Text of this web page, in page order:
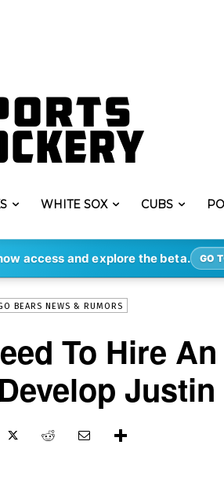
WHITE SOX CUBS
access and explore the beta. GO
- JAN 20, 2022 1917
BEARS NEWS & RUMORS
To Hire